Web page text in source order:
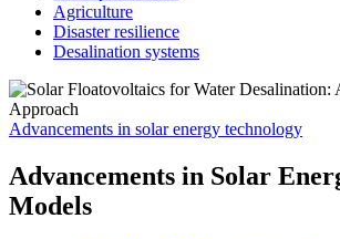
Agriculture
Disaster resilience
Desalination systems
Advancements in solar energy technology
Advancements in Solar
Models